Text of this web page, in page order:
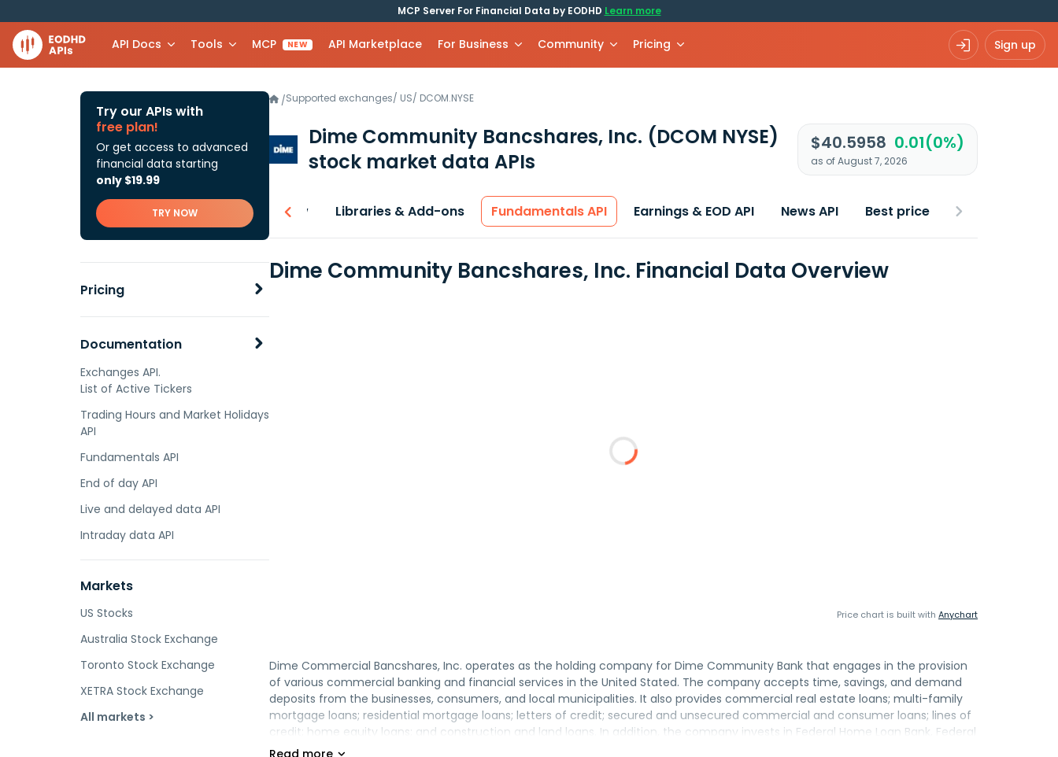
MCP Server For Financial Data by EODHD Learn more
API Docs Tools MCP NEW API Marketplace For Business Community Pricing Sign up
Try our APIs with
free plan!
Or get access to advanced
financial data starting
only $19.99
TRY NOW
Pricing
Documentation
Exchanges API.
List of Active Tickers
Trading Hours and Market Holidays
API
Fundamentals API
End of day API
Live and delayed data API
Intraday data API
Markets
US Stocks
Australia Stock Exchange
Toronto Stock Exchange
XETRA Stock Exchange
All markets >
/Supported exchanges/ US/ DCOM.NYSE
Dime Community Bancshares, Inc. (DCOM NYSE)
stock market data APIs
$40.5958 0.01(0%)
as of August 7, 2026
Overview Libraries & Add-ons Fundamentals API Earnings & EOD API News API Best price
Dime Community Bancshares, Inc. Financial Data Overview
Price chart is built with Anychart
Dime Commercial Bancshares, Inc. operates as the holding company for Dime Community Bank that engages in the provision
of various commercial banking and financial services in the United Stated. The company accepts time, savings, and demand
deposits from the businesses, consumers, and local municipalities. It also provides commercial real estate loans; multi-family
mortgage loans; residential mortgage loans; letters of credit; secured and unsecured commercial and consumer loans; lines of
credit; home equity loans; and construction and land loans. In addition, the company invests in Federal Home Loan Bank, Federal
National Mortgage Association, Government National Mortgage Association, and Federal Home Loan Mortgage Corporation